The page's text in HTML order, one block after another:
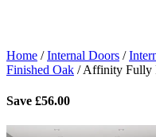
Home /Internal Doors /
Finished Oak /Affinity Fully
Save £56.00